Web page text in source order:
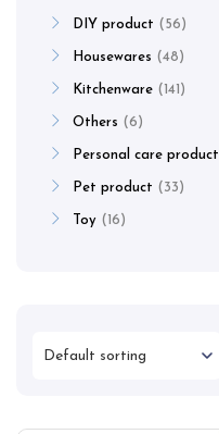
DIY product 56
Housewares 48
Kitchenware 141
Others 6
Personal care product
Pet product 33
Toy 16